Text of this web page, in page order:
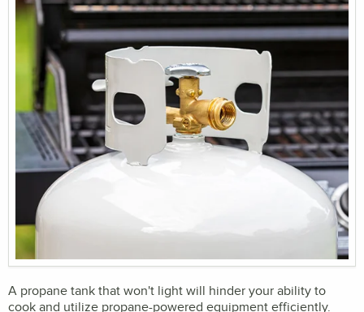
A propane tank that won't light will hinder your ability to
cook and utilize propane-powered equipment efficiently.